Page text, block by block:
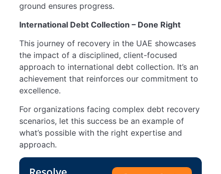
ground ensures progress.
International Debt Collection – Done Right
This journey of recovery in the UAE showcases
the impact of a disciplined, client-focused
approach to international debt collection. It’s an
achievement that reinforces our commitment to
excellence.
For organizations facing complex debt recovery
scenarios, let this success be an example of
what’s possible with the right expertise and
approach.